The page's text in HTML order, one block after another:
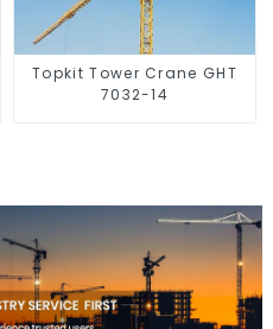
Topkit Tower Crane GHT
7032-14